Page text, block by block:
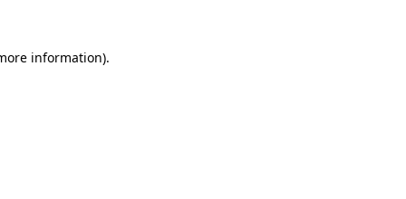
information).